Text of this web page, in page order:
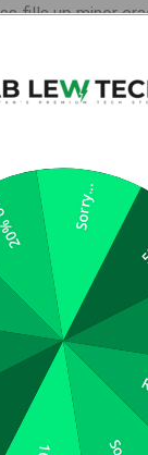
fills up minor
and
Â â€“Â Â
KR, JP, TW, CN)
to enjoy
Sorry...